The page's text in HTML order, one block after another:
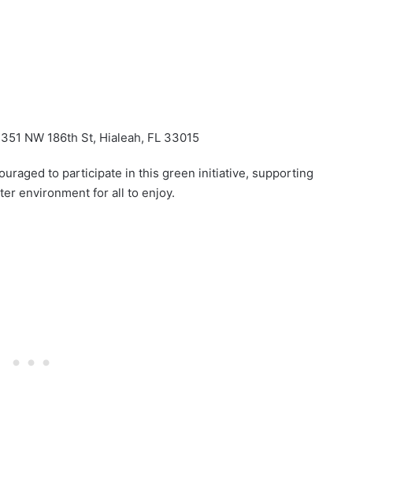
NW 186th St, Hialeah, FL 33015
to participate in this green initiative, supporting
environment for all to enjoy.